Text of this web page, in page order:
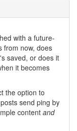
with a future-
from now, does
saved, or does it
it becomes
the option to
send ping by
content and